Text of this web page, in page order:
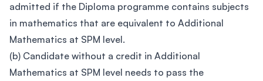
admitted if the Diploma programme contains subjects
in mathematics that are equivalent to Additional
Mathematics at SPM level.
(b) Candidate without a credit in Additional
Mathematics at SPM level needs to pass the